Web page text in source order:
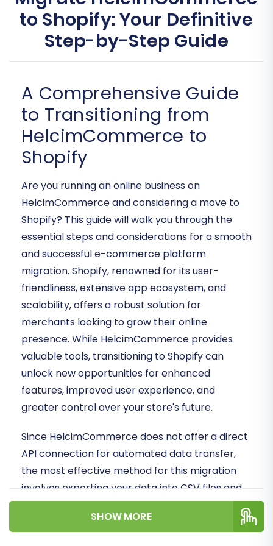
to Shopify: Your Definitive
Step-by-Step Guide
A Comprehensive Guide
to Transitioning from
HelcimCommerce to
Shopify
Are you running an online business on
HelcimCommerce and considering a move to
Shopify? This guide will walk you through the
essential steps and considerations for a smooth
and successful e-commerce platform
migration. Shopify, renowned for its user-
friendliness, extensive app ecosystem, and
scalability, offers a robust solution for
merchants looking to grow their online
presence. While HelcimCommerce provides
valuable tools, transitioning to Shopify can
unlock new opportunities for enhanced
features, improved user experience, and
greater control over your store's future.
Since HelcimCommerce does not offer a direct
API connection for automated data transfer,
the most effective method for this migration
involves exporting your data into CSV files and
then importing them into the migration tool.
This ensures that all your valuable assets—from
SHOW MORE